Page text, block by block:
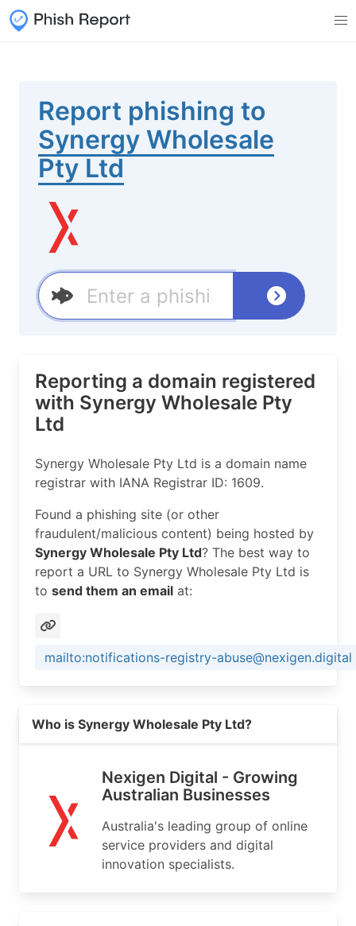
Report phishing to
Synergy Wholesale
Pty Ltd
Reporting a domain registered
with Synergy Wholesale Pty
Ltd
Synergy Wholesale Pty Ltd is a domain name
registrar with IANA Registrar ID: 1609.
Found a phishing site (or other
fraudulent/malicious content) being hosted by
Synergy Wholesale Pty Ltd? The best way to
report a URL to Synergy Wholesale Pty Ltd is
to send them an email at:
mailto:notifications-registry-abuse@nexigen.digital
Who is Synergy Wholesale Pty Ltd?
Nexigen Digital - Growing
Australian Businesses
Australia's leading group of online
service providers and digital
innovation specialists.